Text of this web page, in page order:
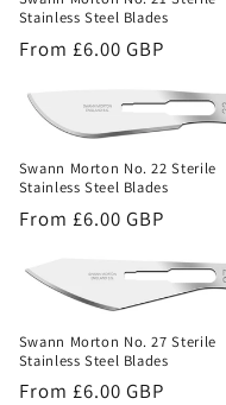
Stainless Steel Blades
Regular
From £6.00 GBP
Swann Morton No. 22 Sterile
Stainless Steel Blades
Regular
From £6.00 GBP
Swann Morton No. 27 Sterile
Stainless Steel Blades
Regular
From £6.00 GBP